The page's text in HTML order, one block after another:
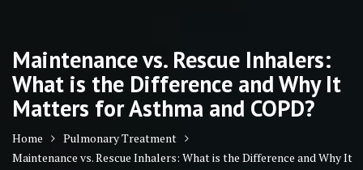
Maintenance vs. Rescue Inhalers:
What is the Difference and Why It
Matters for Asthma and COPD?
Home
Pulmonary Treatment
Maintenance vs. Rescue Inhalers: What is the Difference and Why It